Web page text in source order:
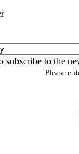
to the
Please